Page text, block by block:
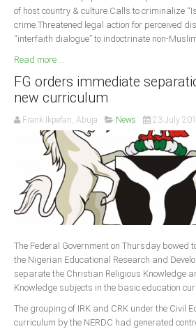
of host country & culture.Calls to criminalize
crime.Threatened legal action for perceived
“interfaith dialogue” to indoctrinate non-
Read more ...
FG orders immediate
new curriculum
Frank Ikpefan, Abuja News 23 July
The Federal Government on Thursday bowed
the Nigerian Educational Research and
separate the Christian Religious Knowledge
Knowledge subjects in the basic education
The grouping of IRK and CRK under the Civil
curriculum by the NERDC had generated